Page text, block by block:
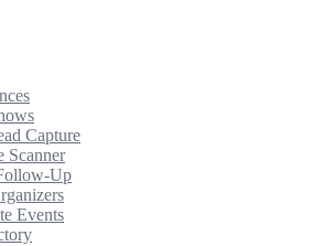
Capture
Scanner
Up
Events